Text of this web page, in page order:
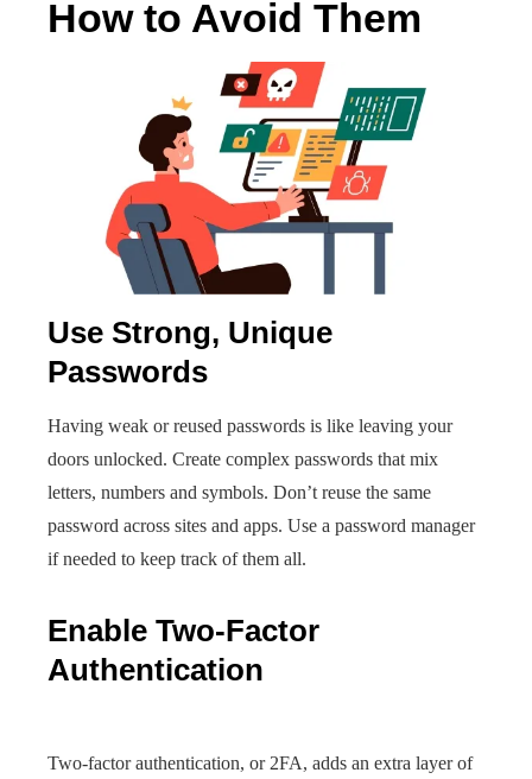
How to Avoid Them
Use Strong, Unique
Passwords
Having weak or reused passwords is like leaving your
doors unlocked. Create complex passwords that mix
letters, numbers and symbols. Don’t reuse the same
password across sites and apps. Use a password manager
if needed to keep track of them all.
Enable Two-Factor
Authentication
Two-factor authentication, or 2FA, adds an extra layer of